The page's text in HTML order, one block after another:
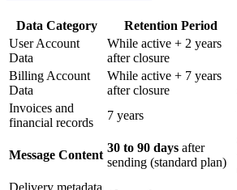
Data Category Retention Period
User Account
Data
While active + 2 years
after closure
Billing Account
Data
While active + 7 years
after closure
Invoices and
financial records
7 years
Message Content
30 to 90 days after
sending (standard plan)
Delivery metadata